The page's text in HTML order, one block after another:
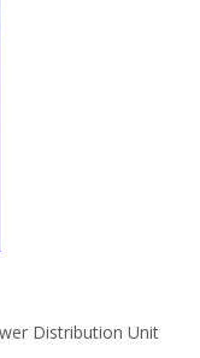
Distribution Unit